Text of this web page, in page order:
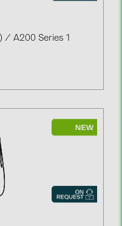
/ A200 Series 1